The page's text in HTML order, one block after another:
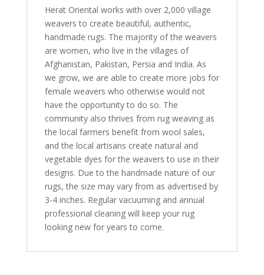
Herat Oriental works with over 2,000 village
weavers to create beautiful, authentic,
handmade rugs. The majority of the weavers
are women, who live in the villages of
Afghanistan, Pakistan, Persia and India. As
we grow, we are able to create more jobs for
female weavers who otherwise would not
have the opportunity to do so. The
community also thrives from rug weaving as
the local farmers benefit from wool sales,
and the local artisans create natural and
vegetable dyes for the weavers to use in their
designs. Due to the handmade nature of our
rugs, the size may vary from as advertised by
3-4 inches. Regular vacuuming and annual
professional cleaning will keep your rug
looking new for years to come.